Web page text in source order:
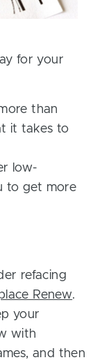
for your
than
it takes to
low-
to get more
refacing
Renew.
your
with
and then